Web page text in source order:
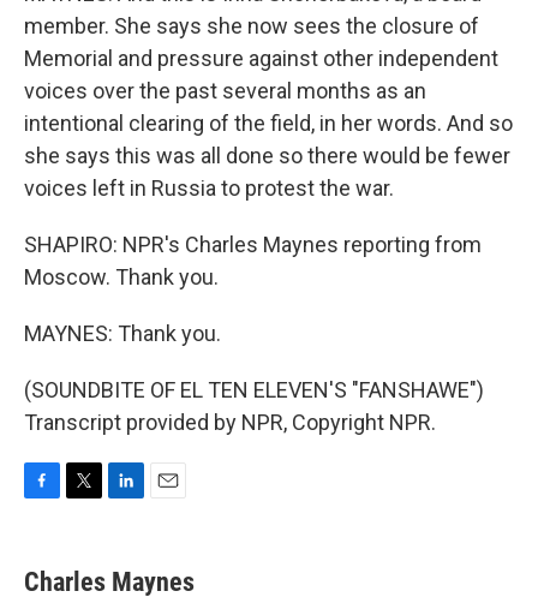
member. She says she now sees the closure of
Memorial and pressure against other independent
voices over the past several months as an
intentional clearing of the field, in her words. And so
she says this was all done so there would be fewer
voices left in Russia to protest the war.
SHAPIRO: NPR's Charles Maynes reporting from
Moscow. Thank you.
MAYNES: Thank you.
(SOUNDBITE OF EL TEN ELEVEN'S "FANSHAWE")
Transcript provided by NPR, Copyright NPR.
e
b
t
t
k
e
i
l
Charles Maynes